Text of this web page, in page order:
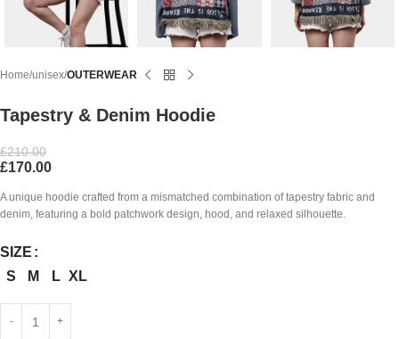
Home unisex OUTERWEAR
Tapestry & Denim Hoodie
£210.00
£170.00
A unique hoodie crafted from a mismatched combination of tapestry fabric and
denim, featuring a bold patchwork design, hood, and relaxed silhouette.
SIZE
S
M L XL